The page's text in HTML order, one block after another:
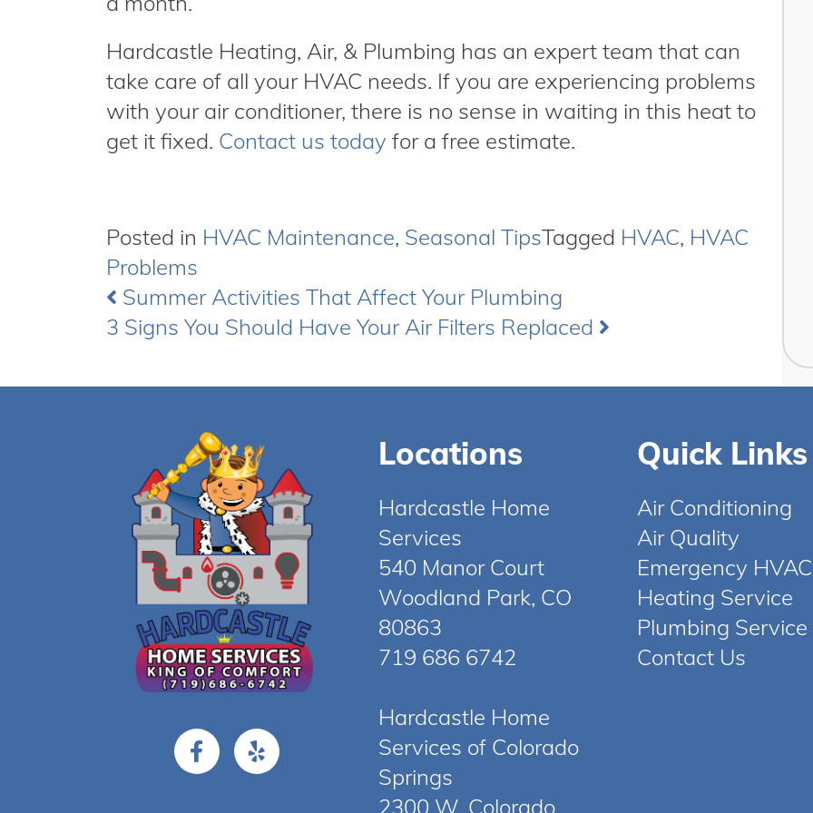
Hardcastle Heating, Air, & Plumbing has an expert team that can
take care of all your HVAC needs. If you are experiencing problems
with your air conditioner, there is no sense in waiting in this heat to
get it fixed. Contact us today for a free estimate.
Posted in HVAC Maintenance, Seasonal TipsTagged HVAC, HVAC
Problems
Post
navigation
Summer Activities That Affect Your Plumbing
3 Signs You Should Have Your Air Filters Replaced
Locations
Hardcastle Home
Services
540 Manor Court
Woodland Park, CO
80863
719 686 6742
Hardcastle Home
Services of Colorado
Springs
2300 W. Colorado
Quick Links
Air Conditioning
Air Quality
Emergency HVAC
Heating Service
Plumbing Service
Contact Us